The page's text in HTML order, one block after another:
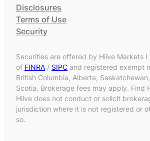
Disclosures
Terms of Use
Security
Securities are offered by Hiive Markets
of FINRA / SIPC and registered exempt
British Columbia, Alberta,
Scotia. Brokerage fees may apply. Find
Hiive does not conduct or solicit
jurisdiction where it is not registered or
so.